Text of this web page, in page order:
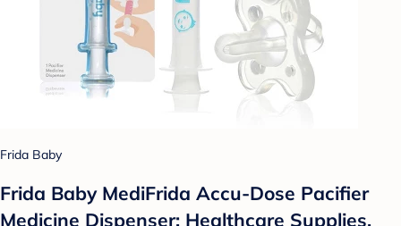
Frida Baby
Frida Baby MediFrida Accu-Dose Pacifier
Medicine Dispenser: Healthcare Supplies,